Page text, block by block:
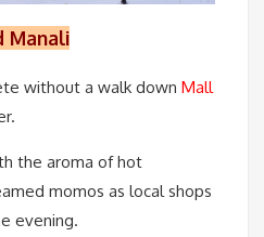
Manali
without a walk down Mall
the aroma of hot
momos as local shops
evening.